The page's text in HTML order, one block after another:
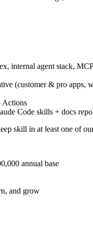
internal agent stack,
(customer & pro apps,
Actions
Code skills + docs
skill in at least one of
annual base
and grow